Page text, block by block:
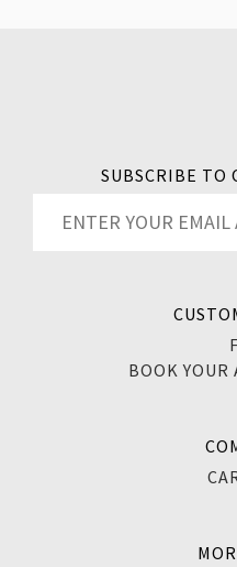
SUBSCRIBE TO
BOOK